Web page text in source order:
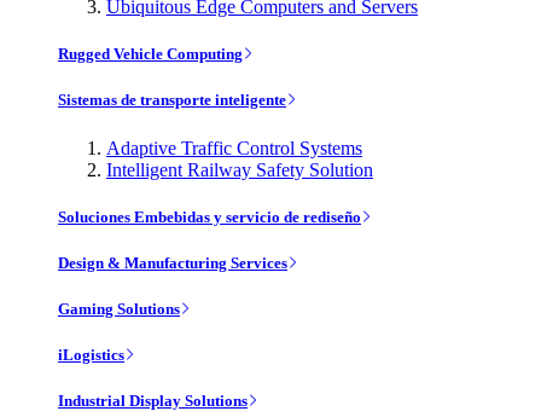
Ubiquitous Edge Computers and Servers
Rugged Vehicle Computing
Sistemas de transporte inteligente
Adaptive Traffic Control Systems
Intelligent Railway Safety Solution
Soluciones Embebidas y servicio de rediseño
Design & Manufacturing Services
Gaming Solutions
iLogistics
Industrial Display Solutions